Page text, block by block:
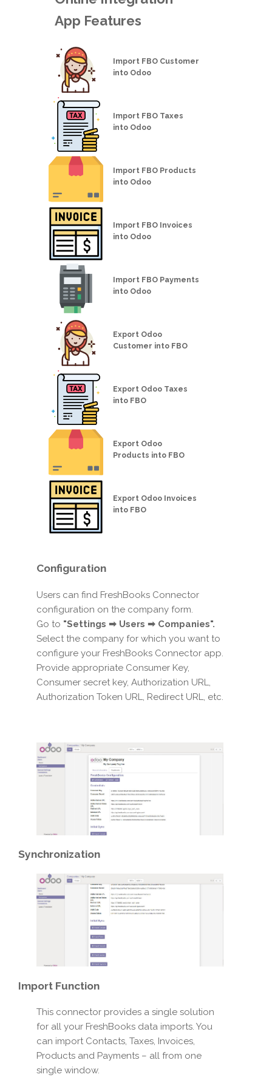
App Features
Import FBO Customer
into Odoo
Import FBO Taxes
into Odoo
Import FBO Products
into Odoo
Import FBO Invoices
into Odoo
Import FBO Payments
into Odoo
Export Odoo
Customer into FBO
Export Odoo Taxes
into FBO
Export Odoo
Products into FBO
Export Odoo Invoices
into FBO
Configuration
Users can find FreshBooks Connector
configuration on the company form.
Go to "Settings ➡ Users ➡ Companies".
Select the company for which you want to
configure your FreshBooks Connector app.
Provide appropriate Consumer Key,
Consumer secret key, Authorization URL,
Authorization Token URL, Redirect URL, etc.
Synchronization
Import Function
This connector provides a single solution
for all your FreshBooks data imports. You
can import Contacts, Taxes, Invoices,
Products and Payments – all from one
single window.